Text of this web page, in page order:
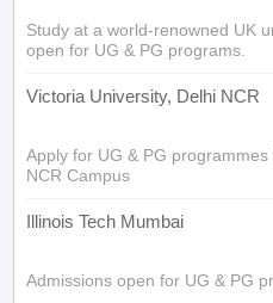
Study at a world-renowned UK
open for UG & PG programs.
Victoria University, Delhi NCR
Apply for UG & PG
NCR Campus
Illinois Tech Mumbai
Admissions open for UG & PG